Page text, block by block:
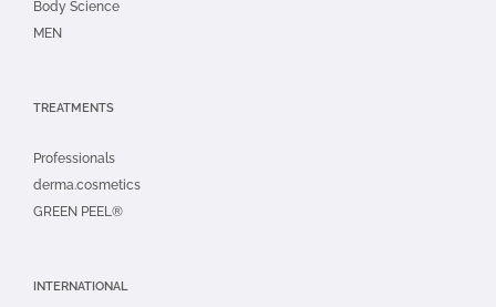
Body Science
MEN
TREATMENTS
Professionals
derma.cosmetics
GREEN PEEL®
INTERNATIONAL